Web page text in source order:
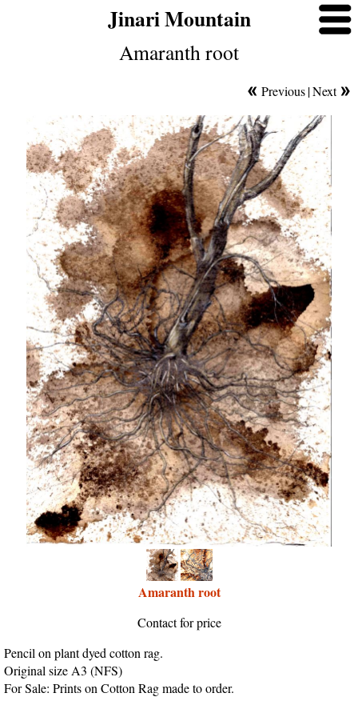
Jinari Mountain
Amaranth root
Previous|Next
Amaranth root
Contact for price
Pencil on plant dyed cotton rag.
Original size A3 (NFS)
For Sale: Prints on Cotton Rag made to order.